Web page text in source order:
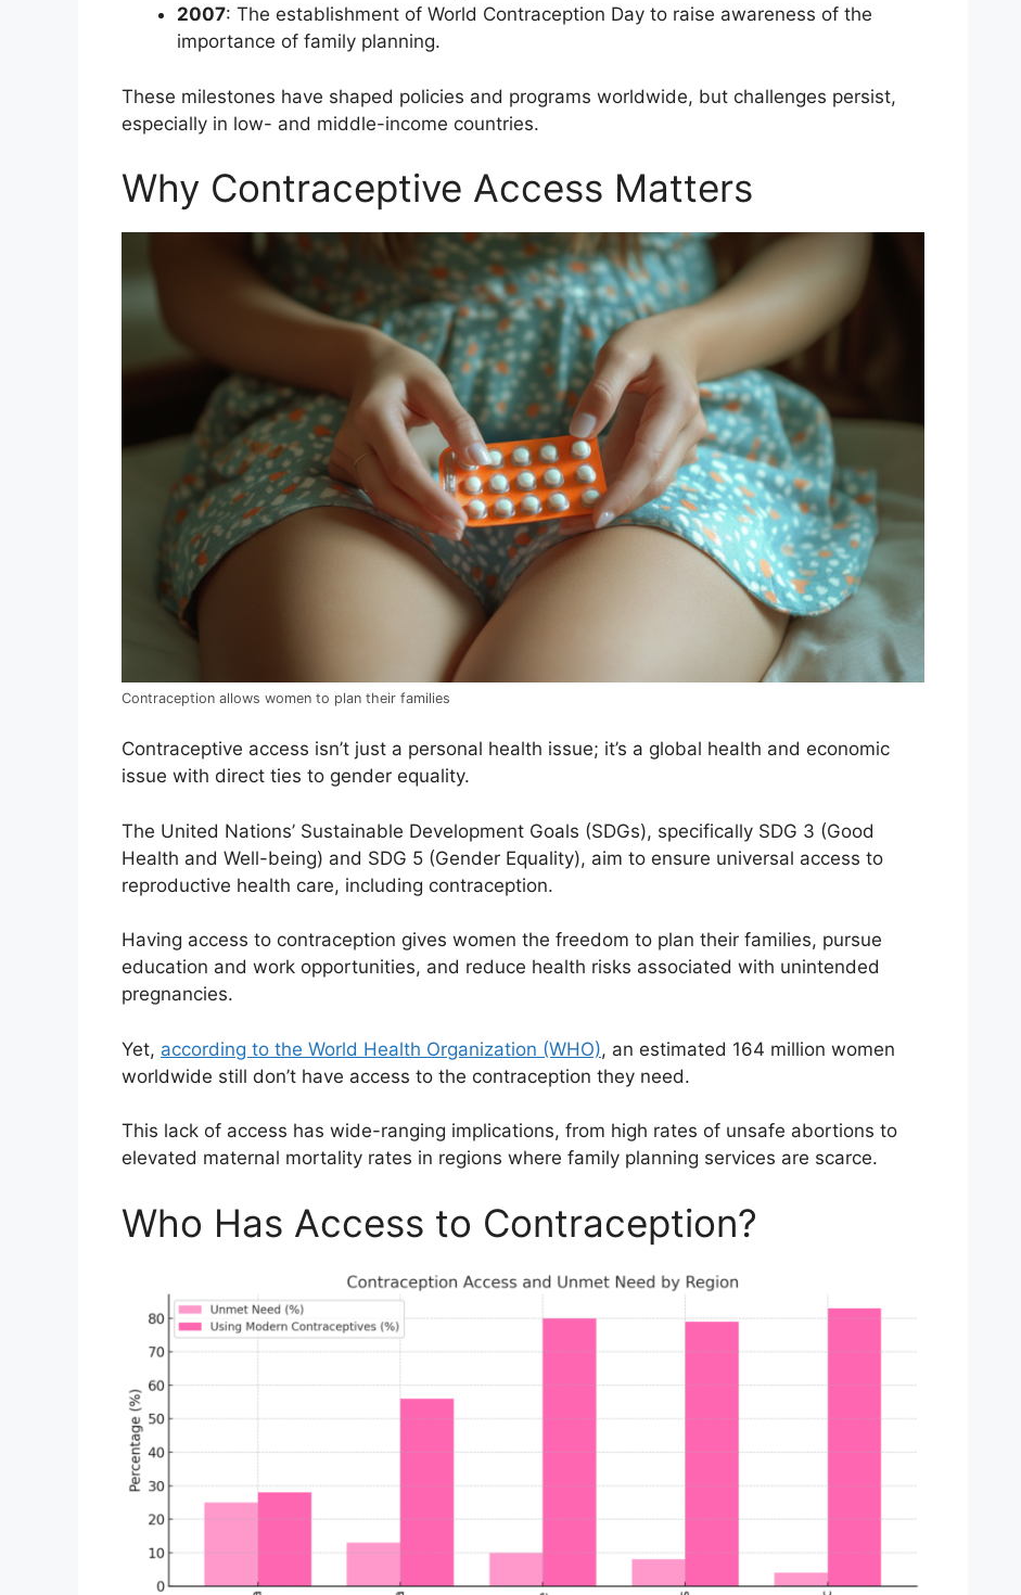
2007: The establishment of World Contraception Day to raise awareness of the
importance of family planning.
These milestones have shaped policies and programs worldwide, but challenges persist,
especially in low- and middle-income countries.
Why Contraceptive Access Matters
Contraception allows women to plan their families
Contraceptive access isn’t just a personal health issue; it’s a global health and economic
issue with direct ties to gender equality.
The United Nations’ Sustainable Development Goals (SDGs), specifically SDG 3 (Good
Health and Well-being) and SDG 5 (Gender Equality), aim to ensure universal access to
reproductive health care, including contraception.
Having access to contraception gives women the freedom to plan their families, pursue
education and work opportunities, and reduce health risks associated with unintended
pregnancies.
Yet, according to the World Health Organization (WHO), an estimated 164 million women
worldwide still don’t have access to the contraception they need.
This lack of access has wide-ranging implications, from high rates of unsafe abortions to
elevated maternal mortality rates in regions where family planning services are scarce.
Who Has Access to Contraception?